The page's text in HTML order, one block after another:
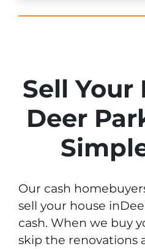
Sell Your
Deer
Our cash
sell your house
cash. When we buy
skip the renovations